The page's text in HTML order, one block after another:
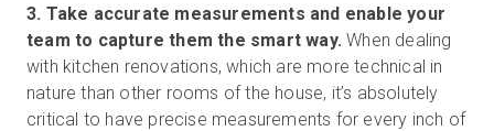
3. Take accurate measurements and enable your
team to capture them the smart way. When dealing
with kitchen renovations, which are more technical in
nature than other rooms of the house, it’s absolutely
critical to have precise measurements for every inch of